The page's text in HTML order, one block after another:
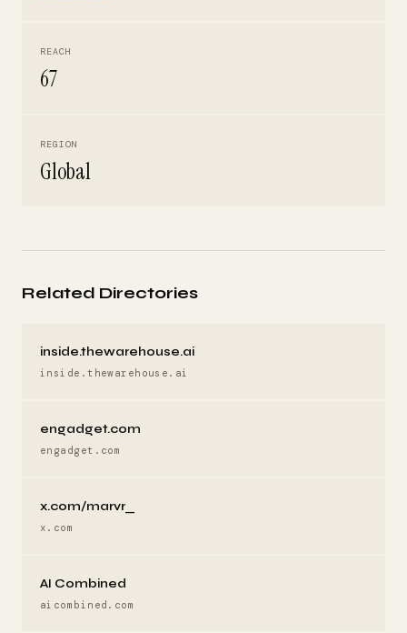
REACH
67
REGION
Global
Related Directories
inside.thewarehouse.ai
inside.thewarehouse.ai
engadget.com
engadget.com
x.com/marvr_
x.com
AI Combined
aicombined.com